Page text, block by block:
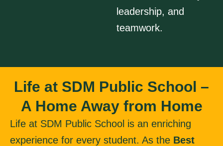
leadership, and
teamwork.
Life at SDM Public School –
A Home Away from Home
Life at SDM Public School is an enriching
experience for every student. As the Best